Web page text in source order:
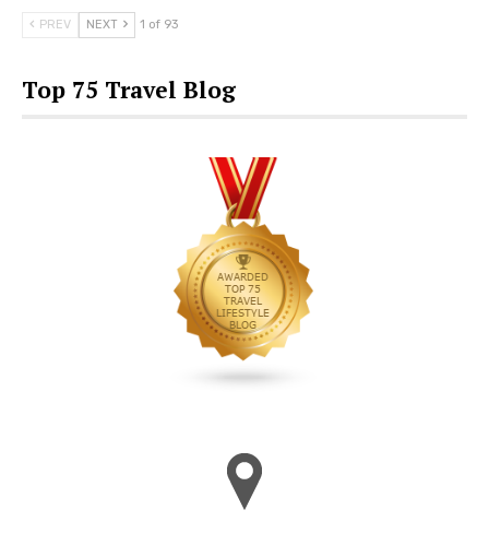
PREV NEXT 1 of 93
Top 75 Travel Blog